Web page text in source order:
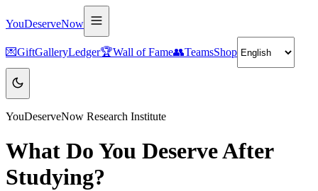
YouDeserveNow
💌GiftGalleryLedger🏆Wall of Fame👥TeamsShop
YouDeserveNow Research Institute
What Do You Deserve After
Studying?